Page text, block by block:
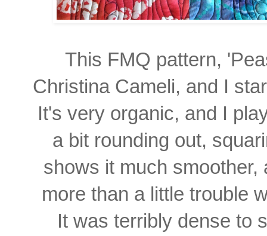
This FMQ pattern,
Christina Cameli, and I
It's very organic, and I
a bit rounding out,
shows it much smoother,
more than a little trouble
It was terribly dense to